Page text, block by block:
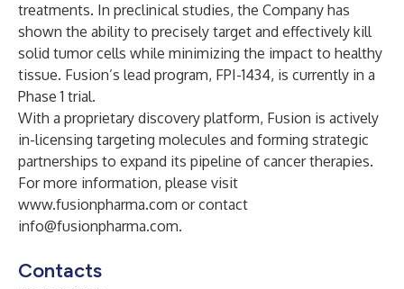
treatments. In preclinical studies, the Company has
shown the ability to precisely target and effectively kill
solid tumor cells while minimizing the impact to healthy
tissue. Fusion’s lead program, FPI-1434, is currently in a
Phase 1 trial.
With a proprietary discovery platform, Fusion is actively
in-licensing targeting molecules and forming strategic
partnerships to expand its pipeline of cancer therapies.
For more information, please visit
www.fusionpharma.com or contact
info@fusionpharma.com.
Contacts